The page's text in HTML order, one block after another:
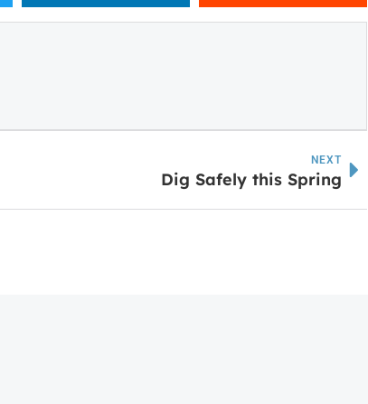
NEXT
Dig Safely this Spring